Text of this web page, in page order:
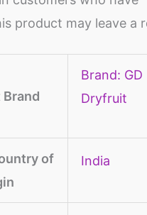
product may leave a
Brand: GD
Dryfruit
of
‎India